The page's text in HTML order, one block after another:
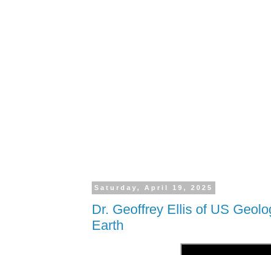
Saturday, April 19, 2025
Dr. Geoffrey Ellis of US
Earth